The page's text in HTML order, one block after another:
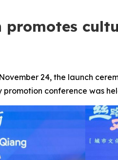
promotes
24, the launch
conference was